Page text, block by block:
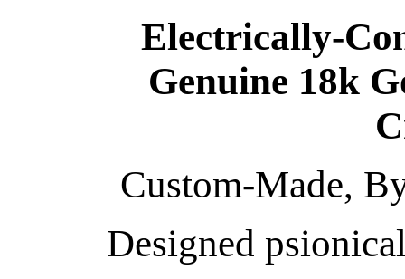
Electrically-
Genuine 18k
Custom-Made,
Designed